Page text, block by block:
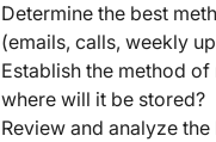
Determine the best
(emails, calls, weekly
Establish the method
where will it be stored?
Review and analyze